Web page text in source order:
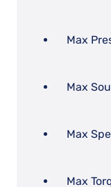
Max
Max
Max
Max